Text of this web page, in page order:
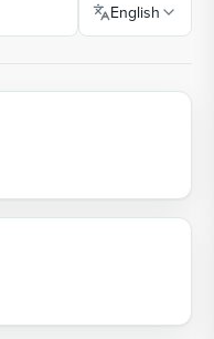
English